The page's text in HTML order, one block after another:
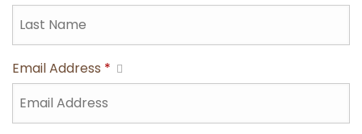
Email Address *